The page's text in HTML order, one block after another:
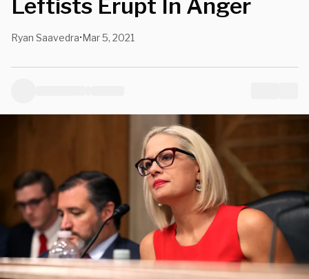
Leftists Erupt In Anger
Ryan Saavedra•Mar 5, 2021